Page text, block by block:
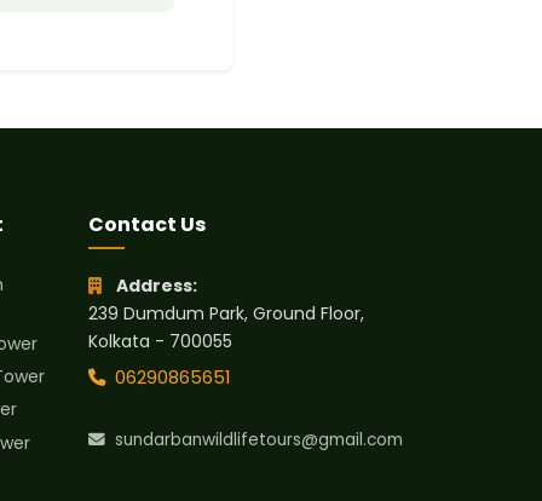
Contact Us
Address:
239 Dumdum Park, Ground Floor,
Kolkata - 700055
06290865651
sundarbanwildlifetours@gmail.com